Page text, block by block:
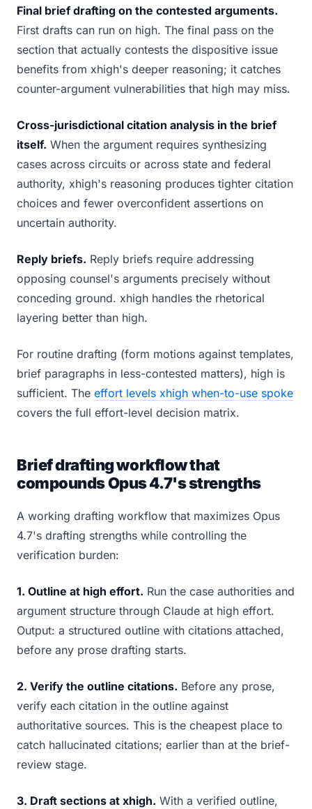
Final brief drafting on the contested arguments.
First drafts can run on high. The final pass on the
section that actually contests the dispositive issue
benefits from xhigh's deeper reasoning; it catches
counter-argument vulnerabilities that high may miss.
Cross-jurisdictional citation analysis in the brief
itself. When the argument requires synthesizing
cases across circuits or across state and federal
authority, xhigh's reasoning produces tighter citation
choices and fewer overconfident assertions on
uncertain authority.
Reply briefs. Reply briefs require addressing
opposing counsel's arguments precisely without
conceding ground. xhigh handles the rhetorical
layering better than high.
For routine drafting (form motions against templates,
brief paragraphs in less-contested matters), high is
sufficient. The effort levels xhigh when-to-use spoke
covers the full effort-level decision matrix.
Brief drafting workflow that
compounds Opus 4.7's strengths
A working drafting workflow that maximizes Opus
4.7's drafting strengths while controlling the
verification burden:
1. Outline at high effort. Run the case authorities and
argument structure through Claude at high effort.
Output: a structured outline with citations attached,
before any prose drafting starts.
2. Verify the outline citations. Before any prose,
verify each citation in the outline against
authoritative sources. This is the cheapest place to
catch hallucinated citations; earlier than at the brief-
review stage.
3. Draft sections at xhigh. With a verified outline,